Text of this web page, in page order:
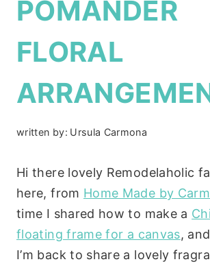
POMANDER
FLORAL
written by: Ursula Carmona
Hi there lovely Remodelaholic
here, from Home Made by
time I shared how to make a
floating frame for a canvas,
I’m back to share a lovely